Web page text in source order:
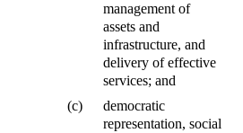
management of
assets and
infrastructure, and
delivery of effective
services; and
(c)
democratic
representation, social